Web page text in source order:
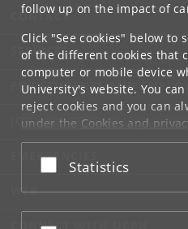
follow up on the impact of
Click "See cookies" below to
of the different cookies that
computer or mobile device
University's website. You
reject cookies and you can
under the Cookies and
at the bottom of each page.
Google privacy policy
Accept or reject
Statistics
CONTACT
SERVICES
FOR STUDENTS AND
JOB AND CAREER
EMERGENCIES
WEB
CONNECT WITH UCPH